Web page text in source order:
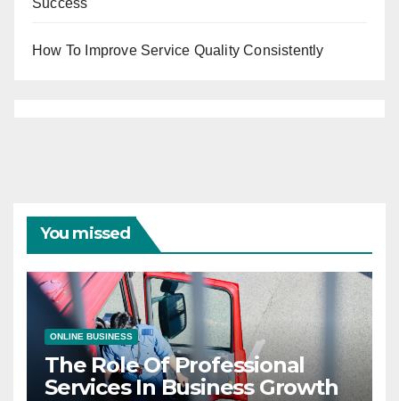
How To Improve Service Quality Consistently
You missed
ONLINE BUSINESS
The Role Of Professional
Services In Business Growth